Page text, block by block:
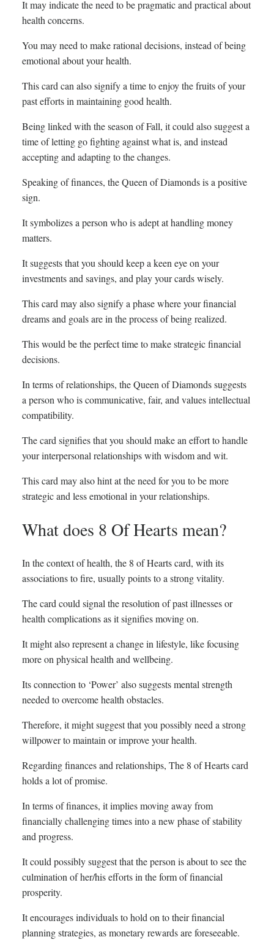
It may indicate the need to be pragmatic and practical about
health concerns.
You may need to make rational decisions, instead of being
emotional about your health.
This card can also signify a time to enjoy the fruits of your
past efforts in maintaining good health.
Being linked with the season of Fall, it could also suggest a
time of letting go fighting against what is, and instead
accepting and adapting to the changes.
Speaking of finances, the Queen of Diamonds is a positive
sign.
It symbolizes a person who is adept at handling money
matters.
It suggests that you should keep a keen eye on your
investments and savings, and play your cards wisely.
This card may also signify a phase where your financial
dreams and goals are in the process of being realized.
This would be the perfect time to make strategic financial
decisions.
In terms of relationships, the Queen of Diamonds suggests
a person who is communicative, fair, and values intellectual
compatibility.
The card signifies that you should make an effort to handle
your interpersonal relationships with wisdom and wit.
This card may also hint at the need for you to be more
strategic and less emotional in your relationships.
What does 8 Of Hearts mean?
In the context of health, the 8 of Hearts card, with its
associations to fire, usually points to a strong vitality.
The card could signal the resolution of past illnesses or
health complications as it signifies moving on.
It might also represent a change in lifestyle, like focusing
more on physical health and wellbeing.
Its connection to ‘Power’ also suggests mental strength
needed to overcome health obstacles.
Therefore, it might suggest that you possibly need a strong
willpower to maintain or improve your health.
Regarding finances and relationships, The 8 of Hearts card
holds a lot of promise.
In terms of finances, it implies moving away from
financially challenging times into a new phase of stability
and progress.
It could possibly suggest that the person is about to see the
culmination of her/his efforts in the form of financial
prosperity.
It encourages individuals to hold on to their financial
planning strategies, as monetary rewards are foreseeable.